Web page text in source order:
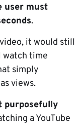
user must
.
it would still
watch time
simply
views.
purposefully
a YouTube